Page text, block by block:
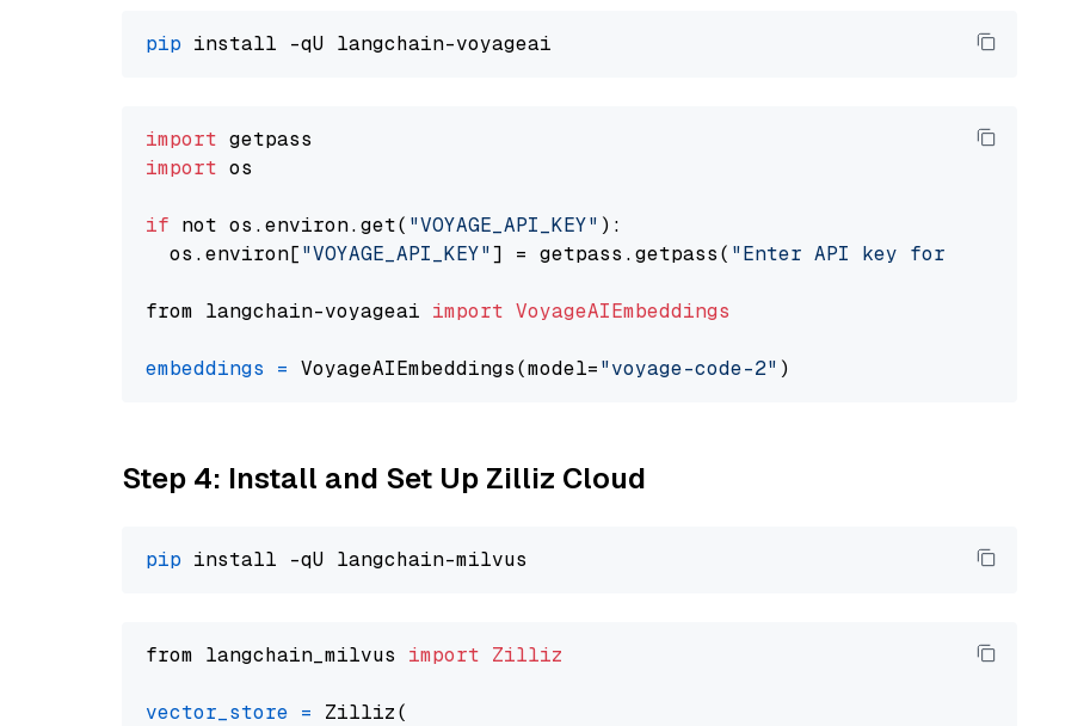
pip
import
import os
if not os.environ.get( "VOYAGE_API_KEY" ):
  os.environ[
"VOYAGE_API_KEY"] = getpass.getpass( "Enter API key for Voyage AI: "
from langchain-voyageai import VoyageAIEmbeddings
embeddings = VoyageAIEmbeddings(model="voyage-code-2"
Step 4: Install and Set Up Zilliz Cloud
pip
from langchain_milvus import Zilliz
vector_store = Zilliz(